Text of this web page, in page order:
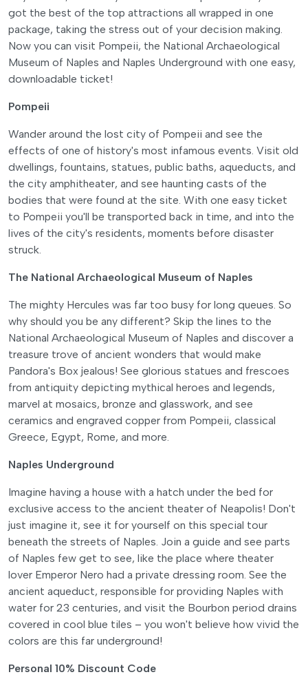
got the best of the top attractions all wrapped in one
package, taking the stress out of your decision making.
Now you can visit Pompeii, the National Archaeological
Museum of Naples and Naples Underground with one easy,
downloadable ticket!
Pompeii
Wander around the lost city of Pompeii and see the
effects of one of history's most infamous events. Visit old
dwellings, fountains, statues, public baths, aqueducts, and
the city amphitheater, and see haunting casts of the
bodies that were found at the site. With one easy ticket
to Pompeii you'll be transported back in time, and into the
lives of the city's residents, moments before disaster
struck.
The National Archaeological Museum of Naples
The mighty Hercules was far too busy for long queues. So
why should you be any different? Skip the lines to the
National Archaeological Museum of Naples and discover a
treasure trove of ancient wonders that would make
Pandora's Box jealous! See glorious statues and frescoes
from antiquity depicting mythical heroes and legends,
marvel at mosaics, bronze and glasswork, and see
ceramics and engraved copper from Pompeii, classical
Greece, Egypt, Rome, and more.
Naples Underground
Imagine having a house with a hatch under the bed for
exclusive access to the ancient theater of Neapolis! Don't
just imagine it, see it for yourself on this special tour
beneath the streets of Naples. Join a guide and see parts
of Naples few get to see, like the place where theater
lover Emperor Nero had a private dressing room. See the
ancient aqueduct, responsible for providing Naples with
water for 23 centuries, and visit the Bourbon period drains
covered in cool blue tiles – you won't believe how vivid the
colors are this far underground!
Personal 10% Discount Code